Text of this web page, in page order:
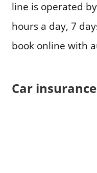
line is operated
hours a day, 7
book online with
Car